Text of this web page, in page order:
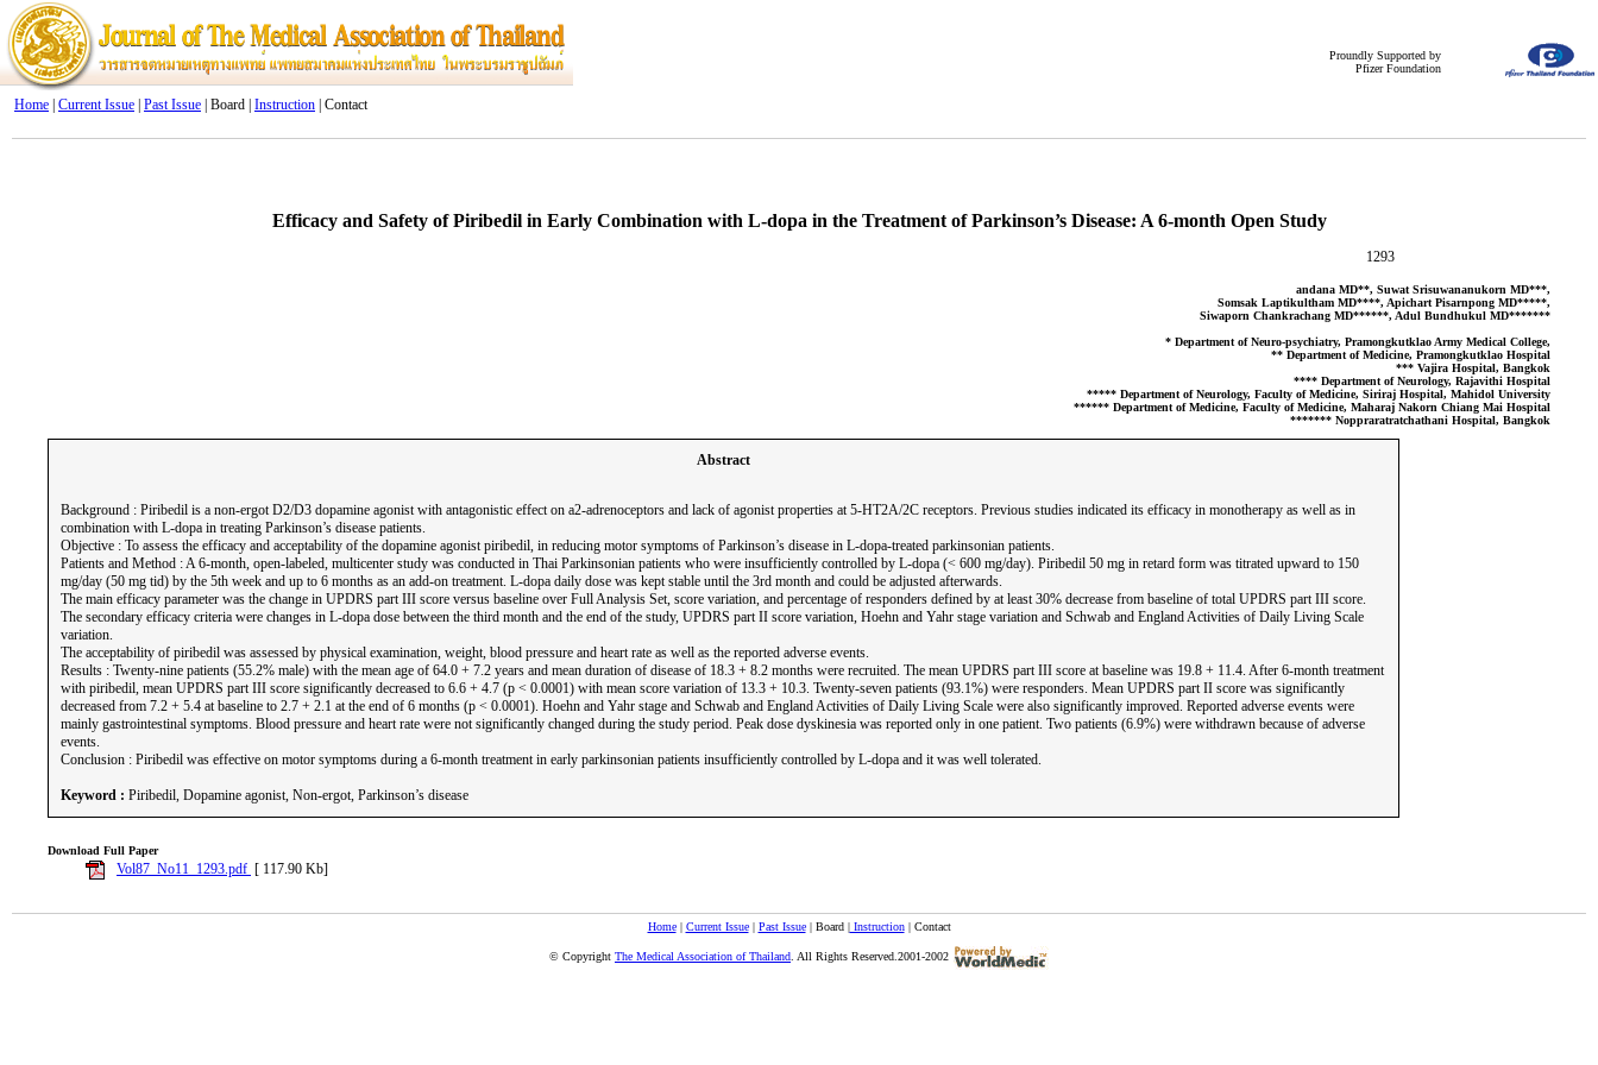
Proundly Supported by
Pfizer Foundation
Home Current Issue Past Issue | Board | Instruction | Contact
Efficacy and Safety of Piribedil in Early Combination with L-dopa in the Treatment of Parkinson’s Disease: A 6-month Open Study
1293
andana MD**, Suwat Srisuwananukorn MD***,
Somsak Laptikultham MD****, Apichart Pisarnpong MD*****,
Siwaporn Chankrachang MD******, Adul Bundhukul MD*******
* Department of Neuro-psychiatry, Pramongkutklao Army Medical College,
** Department of Medicine, Pramongkutklao Hospital
*** Vajira Hospital, Bangkok
**** Department of Neurology, Rajavithi Hospital
***** Department of Neurology, Faculty of Medicine, Siriraj Hospital, Mahidol University
****** Department of Medicine, Faculty of Medicine, Maharaj Nakorn Chiang Mai Hospital
******* Noppraratratchathani Hospital, Bangkok
Abstract
Background : Piribedil is a non-ergot D2/D3 dopamine agonist with antagonistic effect on a2-adrenoceptors and lack of agonist properties at 5-HT2A/2C receptors. Previous studies indicated its efficacy in monotherapy as well as in
combination with L-dopa in treating Parkinson’s disease patients.
Objective : To assess the efficacy and acceptability of the dopamine agonist piribedil, in reducing motor symptoms of Parkinson’s disease in L-dopa-treated parkinsonian patients.
Patients and Method : A 6-month, open-labeled, multicenter study was conducted in Thai Parkinsonian patients who were insufficiently controlled by L-dopa (< 600 mg/day). Piribedil 50 mg in retard form was titrated upward to 150
mg/day (50 mg tid) by the 5th week and up to 6 months as an add-on treatment. L-dopa daily dose was kept stable until the 3rd month and could be adjusted afterwards.
The main efficacy parameter was the change in UPDRS part III score versus baseline over Full Analysis Set, score variation, and percentage of responders defined by at least 30% decrease from baseline of total UPDRS part III score.
The secondary efficacy criteria were changes in L-dopa dose between the third month and the end of the study, UPDRS part II score variation, Hoehn and Yahr stage variation and Schwab and England Activities of Daily Living Scale
variation.
The acceptability of piribedil was assessed by physical examination, weight, blood pressure and heart rate as well as the reported adverse events.
Results : Twenty-nine patients (55.2% male) with the mean age of 64.0 + 7.2 years and mean duration of disease of 18.3 + 8.2 months were recruited. The mean UPDRS part III score at baseline was 19.8 + 11.4. After 6-month treatment
with piribedil, mean UPDRS part III score significantly decreased to 6.6 + 4.7 (p < 0.0001) with mean score variation of 13.3 + 10.3. Twenty-seven patients (93.1%) were responders. Mean UPDRS part II score was significantly
decreased from 7.2 + 5.4 at baseline to 2.7 + 2.1 at the end of 6 months (p < 0.0001). Hoehn and Yahr stage and Schwab and England Activities of Daily Living Scale were also significantly improved. Reported adverse events were
mainly gastrointestinal symptoms. Blood pressure and heart rate were not significantly changed during the study period. Peak dose dyskinesia was reported only in one patient. Two patients (6.9%) were withdrawn because of adverse
events.
Conclusion : Piribedil was effective on motor symptoms during a 6-month treatment in early parkinsonian patients insufficiently controlled by L-dopa and it was well tolerated.
Keyword : Piribedil, Dopamine agonist, Non-ergot, Parkinson’s disease
Download Full Paper
Vol87_No11_1293.pdf [ 117.90 Kb]
Home| Current Issue| Past Issue| Board |Instruction| Contact
© Copyright The Medical Association of Thailand. All Rights Reserved.2001-2002